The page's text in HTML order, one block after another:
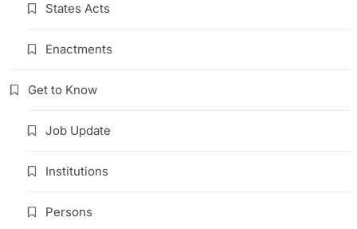
States Acts
Enactments
Get to Know
Job Update
Institutions
Persons